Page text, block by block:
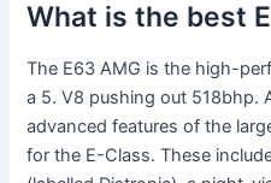
What is the best
The E63 AMG is the high-
a 5. V8 pushing out 518bhp.
advanced features of the
for the E-Class. These